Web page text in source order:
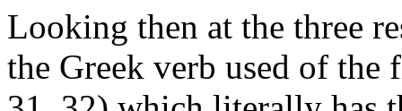
Looking then at the three
the Greek verb used of